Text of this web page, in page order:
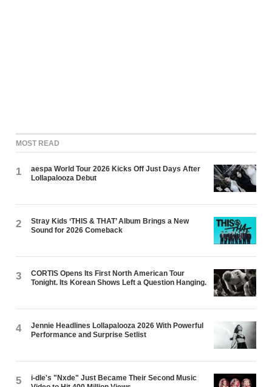
MOST READ
1
aespa World Tour 2026 Kicks Off Just Days After
Lollapalooza Debut
2
Stray Kids ‘THIS & THAT’ Album Brings a New
Sound for 2026 Comeback
3
CORTIS Opens Its First North American Tour
Tonight. Its Korean Shows Left a Question Hanging.
4
Jennie Headlines Lollapalooza 2026 With Powerful
Performance and Surprise Setlist
5
i-dle's "Nxde" Just Became Their Second Music